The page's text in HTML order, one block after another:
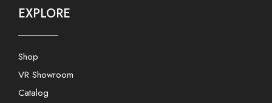
EXPLORE
Shop
VR Showroom
Catalog